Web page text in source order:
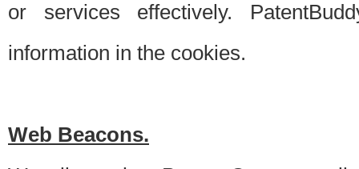
or services effectively.
information in the cookies.
Web Beacons.